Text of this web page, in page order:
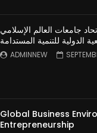
جامعات العالم الإسلامي
الدولية للتنمية المستدامة
ADMINNEW
Global Business
Entrepreneurship